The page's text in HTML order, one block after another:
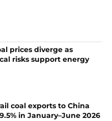
prices diverge as
risks support energy
coal exports to China
in January–June 2026